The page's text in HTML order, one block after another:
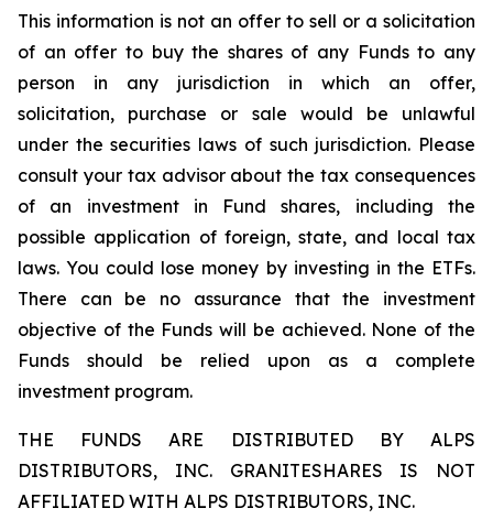
This information is not an offer to sell or a solicitation
of an offer to buy the shares of any Funds to any
person in any jurisdiction in which an offer,
solicitation, purchase or sale would be unlawful
under the securities laws of such jurisdiction. Please
consult your tax advisor about the tax consequences
of an investment in Fund shares, including the
possible application of foreign, state, and local tax
laws. You could lose money by investing in the ETFs.
There can be no assurance that the investment
objective of the Funds will be achieved. None of the
Funds should be relied upon as a complete
investment program.
THE FUNDS ARE DISTRIBUTED BY ALPS
DISTRIBUTORS, INC. GRANITESHARES IS NOT
AFFILIATED WITH ALPS DISTRIBUTORS, INC.